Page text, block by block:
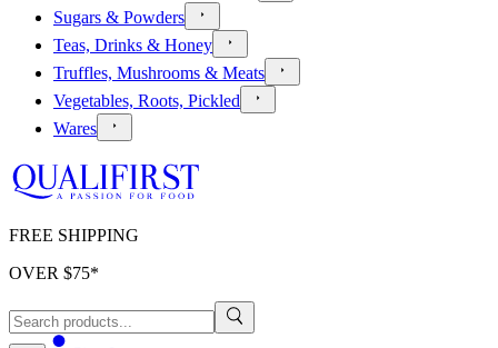
Sugars & Powders
Teas, Drinks & Honey
Truffles, Mushrooms & Meats
Vegetables, Roots, Pickled
Wares
FREE SHIPPING
OVER $75*